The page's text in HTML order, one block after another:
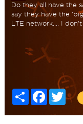
Do they all have the
say they have the
LTE network.... I
Share Facebook